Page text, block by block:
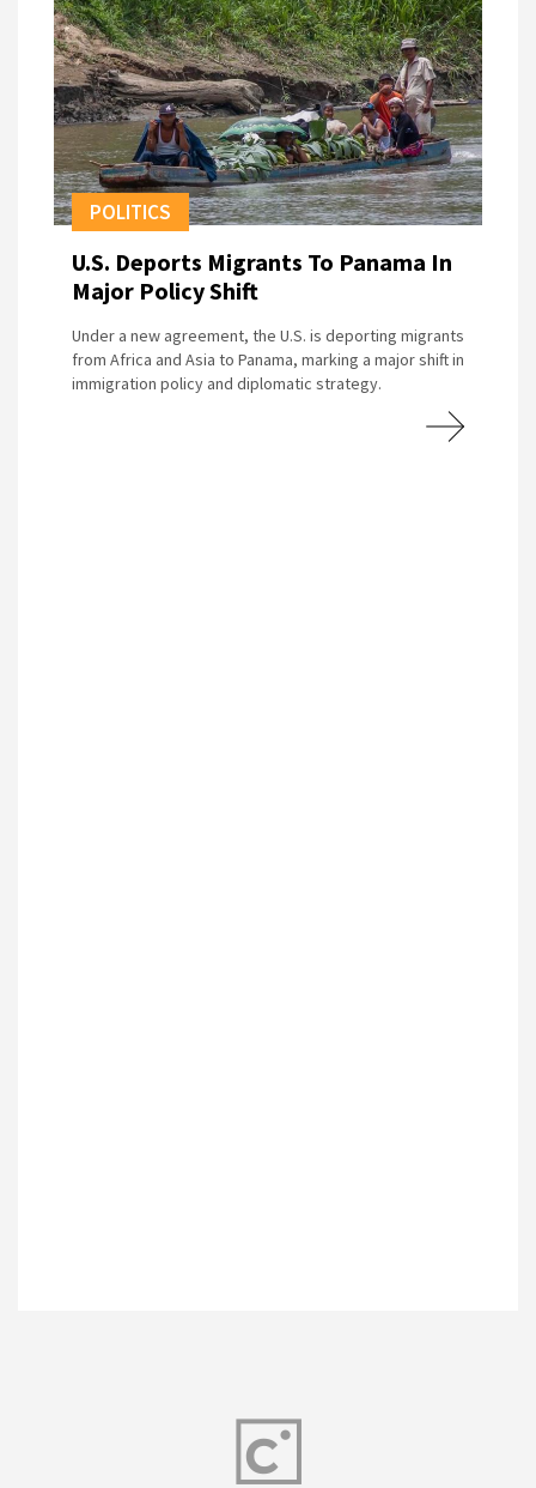
POLITICS
U.S. Deports Migrants To Panama In
Major Policy Shift
Under a new agreement, the U.S. is deporting migrants
from Africa and Asia to Panama, marking a major shift in
immigration policy and diplomatic strategy.